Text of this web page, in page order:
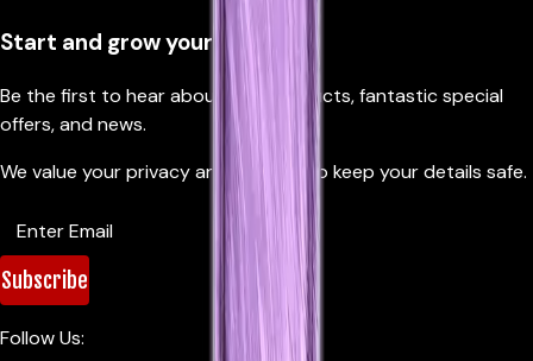
Start and grow your business
Be the first to hear about new products, fantastic special
offers, and news.
We value your privacy and promise to keep your details safe.
Subscribe
Follow Us: